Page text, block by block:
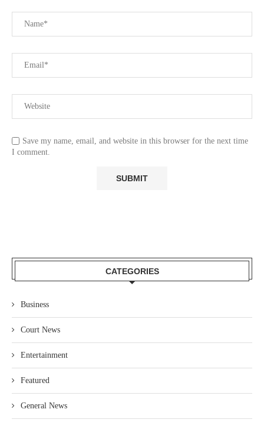
Save my name, email, and website in this browser for the next time
I comment.
CATEGORIES
Business
Court News
Entertainment
Featured
General News